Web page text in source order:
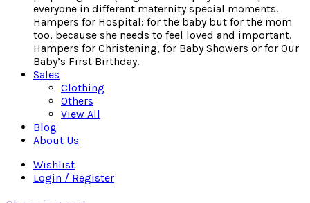
everyone in different maternity special moments.
Hampers for Hospital: for the baby but for the mom
too, because she needs to feel loved and important.
Hampers for Christening, for Baby Showers or for Our
Baby’s First Birthday.
Sales
Clothing
Others
View All
Blog
About Us
Wishlist
Login / Register